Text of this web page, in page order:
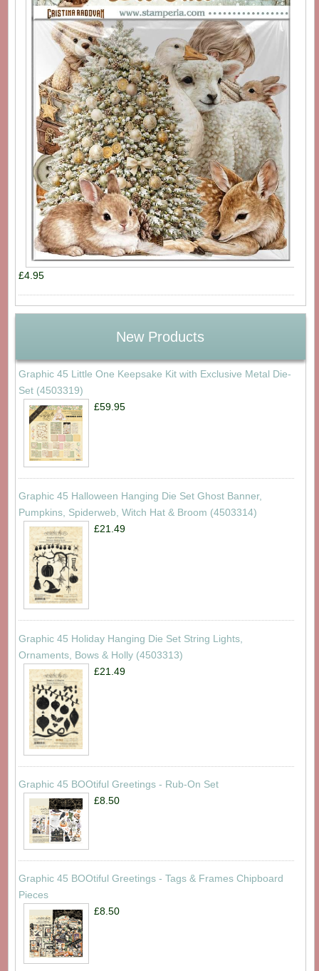
£4.95
New Products
Graphic 45 Little One Keepsake Kit with Exclusive Metal Die-
Set (4503319)
£59.95
Graphic 45 Halloween Hanging Die Set Ghost Banner,
Pumpkins, Spiderweb, Witch Hat & Broom (4503314)
£21.49
Graphic 45 Holiday Hanging Die Set String Lights,
Ornaments, Bows & Holly (4503313)
£21.49
Graphic 45 BOOtiful Greetings - Rub-On Set
£8.50
Graphic 45 BOOtiful Greetings - Tags & Frames Chipboard
Pieces
£8.50